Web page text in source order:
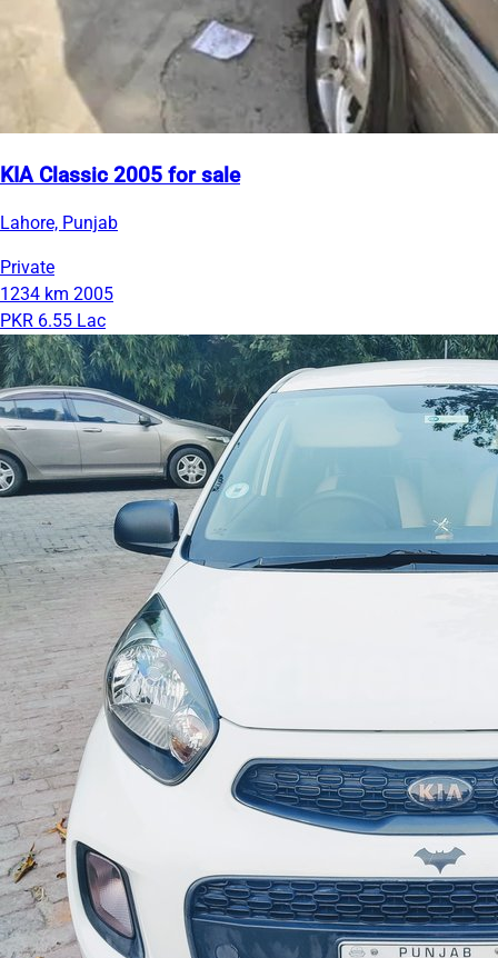
KIA Classic 2005 for sale
Lahore, Punjab
Private
1234 km 2005
PKR 6.55 Lac